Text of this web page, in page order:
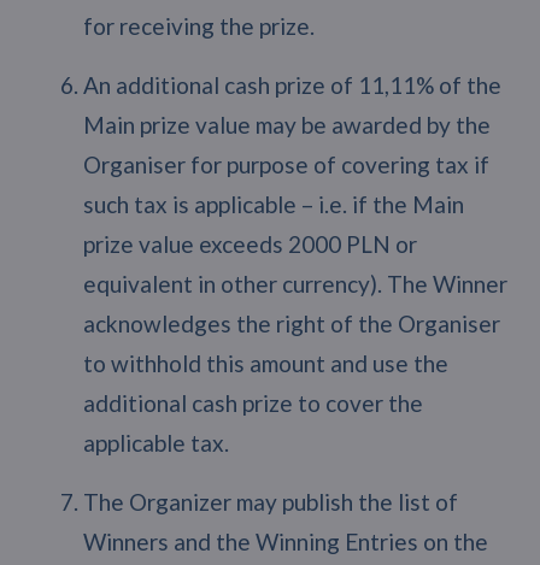
for receiving the prize.
An additional cash prize of 11,11% of the
Main prize value may be awarded by the
Organiser for purpose of covering tax if
such tax is applicable – i.e. if the Main
prize value exceeds 2000 PLN or
equivalent in other currency). The Winner
acknowledges the right of the Organiser
to withhold this amount and use the
additional cash prize to cover the
applicable tax.
The Organizer may publish the list of
Winners and the Winning Entries on the